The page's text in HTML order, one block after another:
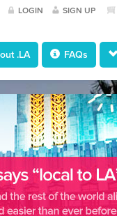
LOGIN SIGN UP
.LA FAQs